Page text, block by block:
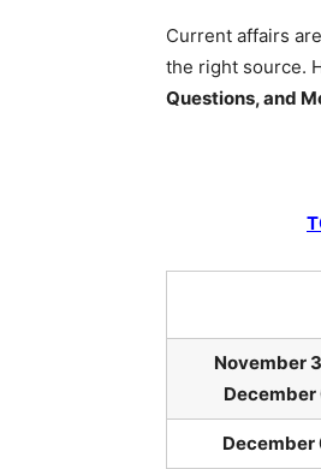
Current affairs
the right source.
Questions, and
November
December
December